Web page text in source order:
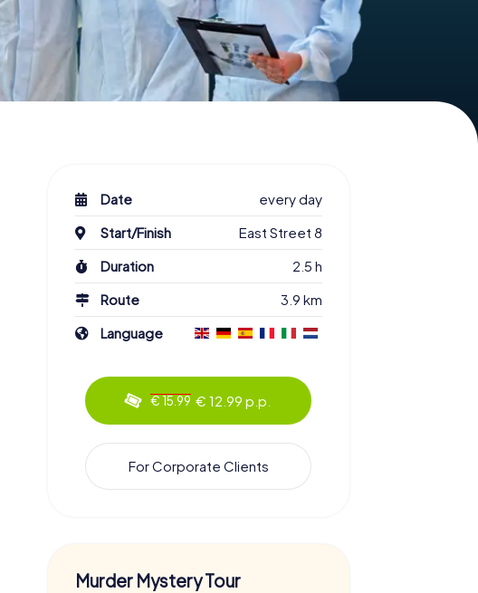
Date
every day
Start/Finish
East Street 8
Duration
2.5 h
Route
3.9 km
Language
€ 15.99 € 12.99 p.p.
For Corporate Clients
Murder Mystery Tour